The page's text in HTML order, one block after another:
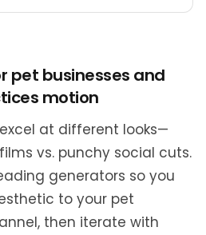
pet businesses and
motion
at different looks—
vs. punchy social cuts.
generators so you
to your pet
then iterate with